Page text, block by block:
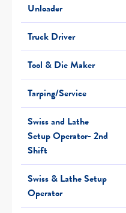
Unloader
Truck Driver
Tool & Die Maker
Tarping/Service
Swiss and Lathe
Setup Operator- 2nd
Shift
Swiss & Lathe Setup
Operator